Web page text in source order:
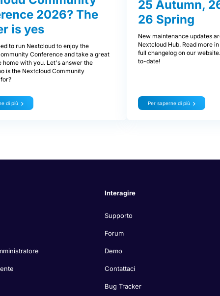
2026? The
is yes
to run Nextcloud to enjoy the
Conference and take a great
home with you. Let's answer the
is the Nextcloud Community
di più
25 Autumn,
26 Spring
New maintenance updates
Nextcloud Hub. Read more
full changelog on our
to-date!
Per saperne di più
Interagire
Supporto
Forum
Demo
Contattaci
Bug Tracker